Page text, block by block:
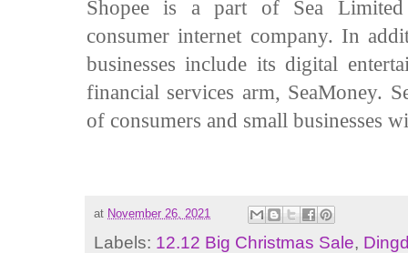
Shopee is a part of Sea
consumer internet company. In
businesses include its digital
financial services arm, SeaMoney.
of consumers and small businesses
at November 26, 2021
Labels: 12.12 Big Christmas Sale,